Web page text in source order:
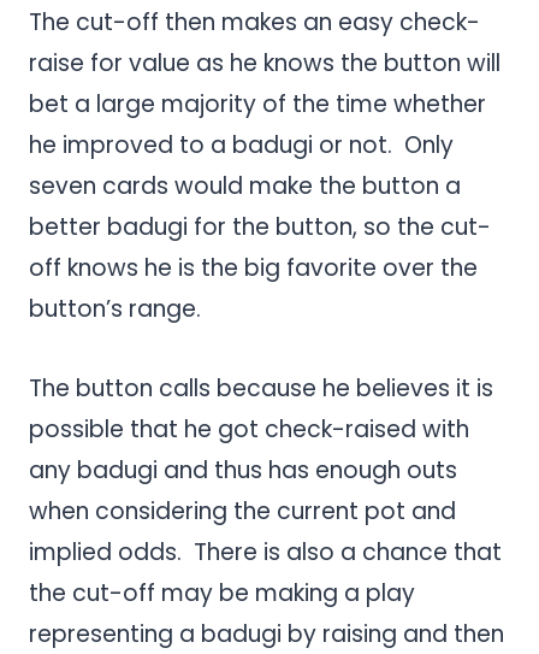
The cut-off then makes an easy check-
raise for value as he knows the button will
bet a large majority of the time whether
he improved to a badugi or not. Only
seven cards would make the button a
better badugi for the button, so the cut-
off knows he is the big favorite over the
button’s range.
The button calls because he believes it is
possible that he got check-raised with
any badugi and thus has enough outs
when considering the current pot and
implied odds. There is also a chance that
the cut-off may be making a play
representing a badugi by raising and then